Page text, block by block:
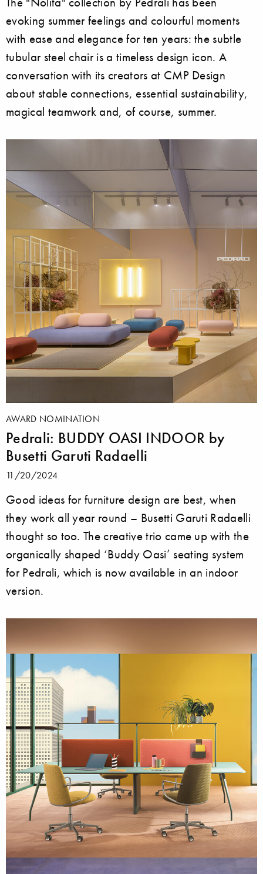
evoking summer feelings and colourful moments
with ease and elegance for ten years: the subtle
tubular steel chair is a timeless design icon. A
conversation with its creators at CMP Design
about stable connections, essential sustainability,
magical teamwork and, of course, summer.
AWARD NOMINATION
Pedrali: BUDDY OASI INDOOR by
Busetti Garuti Radaelli
11/20/2024
Good ideas for furniture design are best, when
they work all year round – Busetti Garuti Radaelli
thought so too. The creative trio came up with the
organically shaped ‘Buddy Oasi’ seating system
for Pedrali, which is now available in an indoor
version.